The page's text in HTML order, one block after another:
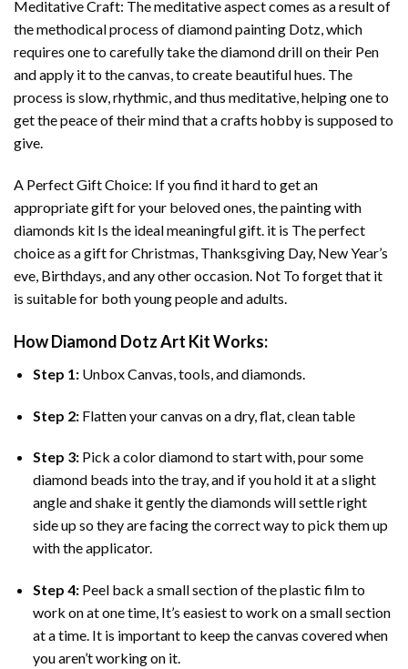
Meditative Craft: The meditative aspect comes as a result of
the methodical process ofdiamond painting Dotz, which
requires one to carefully take the diamond drill on their Pen
and apply it to the canvas, to create beautiful hues. The
process is slow, rhythmic, and thus meditative, helping one to
get the peace of their mind that a crafts hobby is supposed to
give.
A Perfect Gift Choice: If you find it hard to get an
appropriate gift for your beloved ones, thepainting with
diamonds kit Is the ideal meaningful gift. it is The perfect
choice as a gift for Christmas, Thanksgiving Day, New Year’s
eve, Birthdays, and any other occasion. Not To forget that it
is suitable for both young people and adults.
HowDiamond Dotz Art Kit Works:
Step 1: Unbox Canvas, tools, and diamonds.
Step 2: Flatten your canvas on a dry, flat, clean table
Step 3: Pick a color diamond to start with, pour some
diamond beads into the tray, and if you hold it at a slight
angle and shake it gently the diamonds will settle right
side up so they are facing the correct way to pick them up
with the applicator.
Step 4: Peel back a small section of the plastic film to
work on at one time, It’s easiest to work on a small section
at a time. It is important to keep the canvas covered when
you aren’t working on it.